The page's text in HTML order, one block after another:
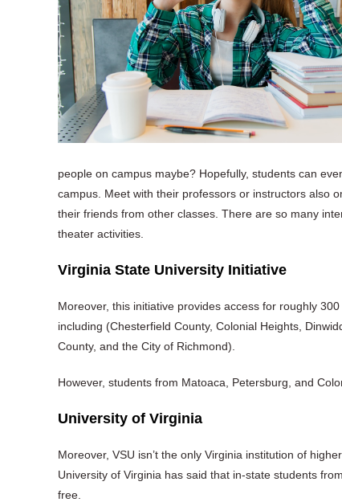
people on campus maybe? Hopefully, students can
campus. Meet with their professors or instructors also
their friends from other classes. There are so many
theater activities.
Virginia State University Initiative
Moreover, this initiative provides access for roughly
including (Chesterfield County, Colonial Heights,
County, and the City of Richmond).
However, students from Matoaca, Petersburg, and
University of Virginia
Moreover, VSU isn’t the only Virginia institution of
University of Virginia has said that in-state students
free.